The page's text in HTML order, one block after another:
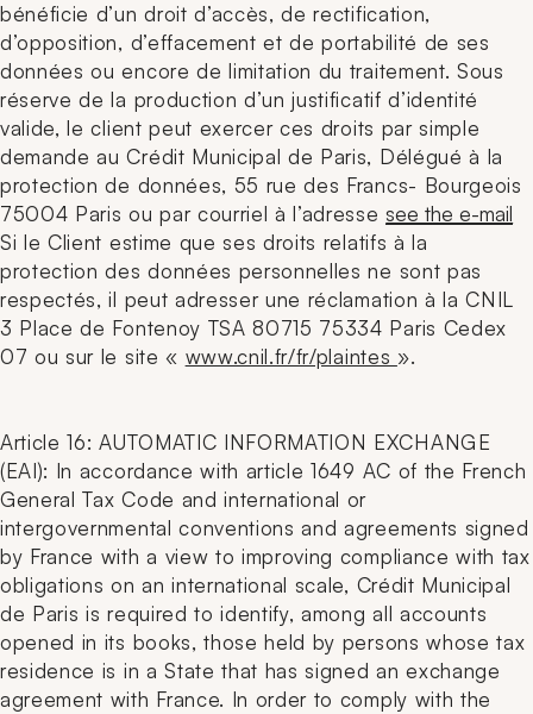
bénéficie d’un droit d’accès, de rectification,
d’opposition, d’effacement et de portabilité de ses
données ou encore de limitation du traitement. Sous
réserve de la production d’un justificatif d’identité
valide, le client peut exercer ces droits par simple
demande au Crédit Municipal de Paris, Délégué à la
protection de données, 55 rue des Francs- Bourgeois
75004 Paris ou par courriel à l’adressesee the e-mail
Si le Client estime que ses droits relatifs à la
protection des données personnelles ne sont pas
respectés, il peut adresser une réclamation à la CNIL
3 Place de Fontenoy TSA 80715 75334 Paris Cedex
07 ou sur le site « www.cnil.fr/fr/plaintes ».
Article 16: AUTOMATIC INFORMATION EXCHANGE
(EAI): In accordance with article 1649 AC of the French
General Tax Code and international or
intergovernmental conventions and agreements signed
by France with a view to improving compliance with tax
obligations on an international scale, Crédit Municipal
de Paris is required to identify, among all accounts
opened in its books, those held by persons whose tax
residence is in a State that has signed an exchange
agreement with France. In order to comply with the